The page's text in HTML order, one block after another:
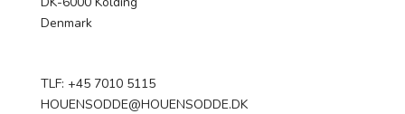
Denmark
TLF: +45 7010 5115
HOUENSODDE@HOUENSODDE.DK